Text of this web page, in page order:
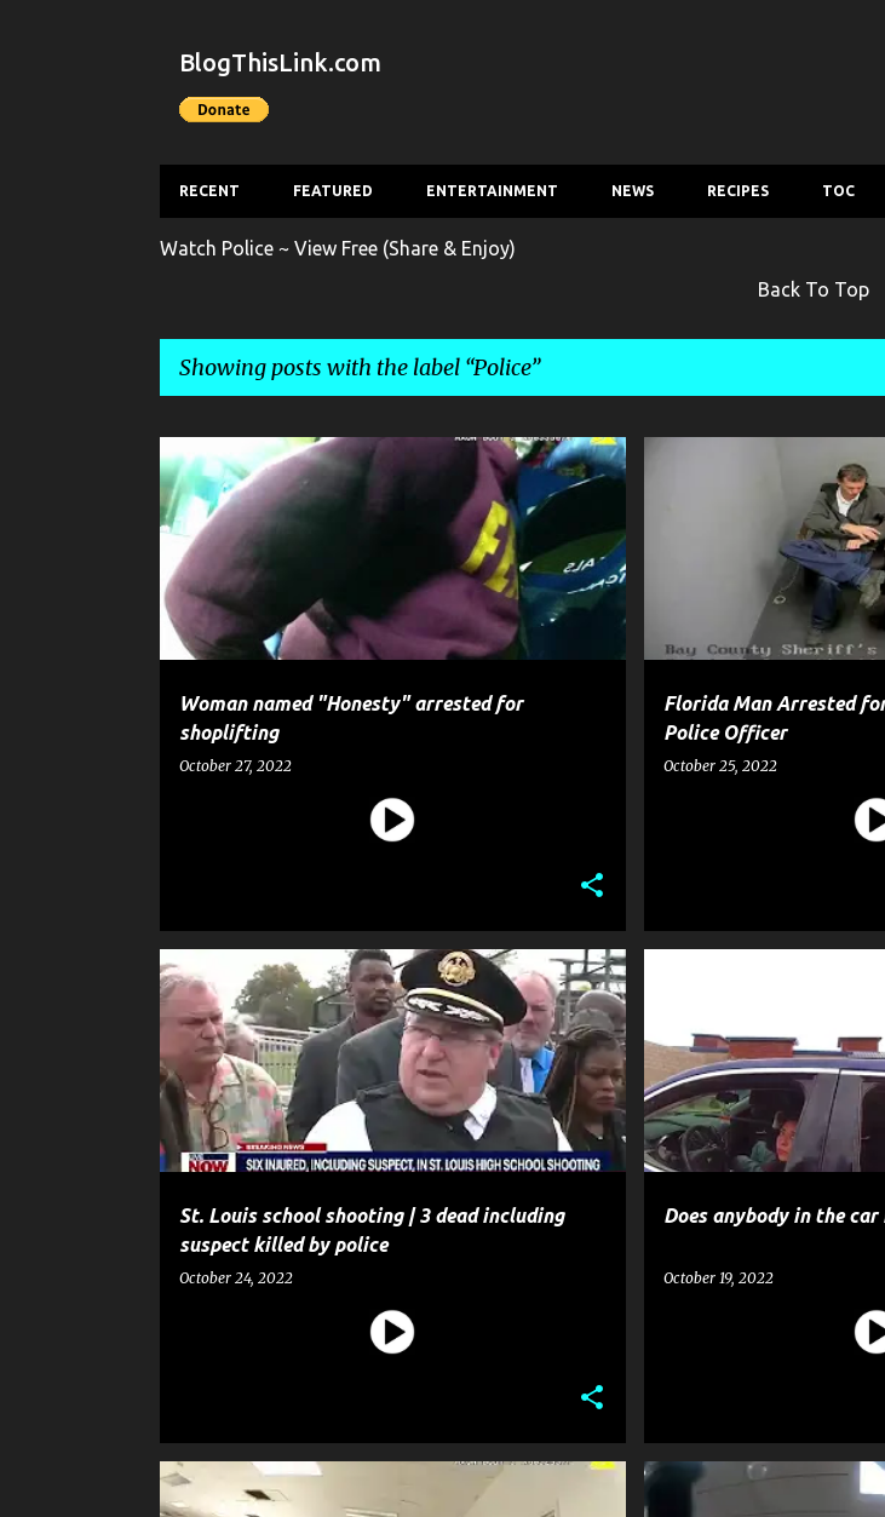
BlogThisLink.com
RECENT FEATURED ENTERTAINMENT NEWS RECIPES TOC
Watch Police ~ View Free (Share & Enjoy)
Back To Top
Showing posts with the label Police
P
o
s
s
Woman named "Honesty" arrested for
shoplifting
October 27, 2022
CRIME POLICE THEFT
Florida Man Arrested
Police Officer
October 25, 2022
St. Louis school shooting | 3 dead including
suspect killed by police
October 24, 2022
CRIME EDUCATION GUN NEWS POLICE
SHOOTING +
WEAPON
Does anybody in the
October 19, 2022
POLICE POLICE